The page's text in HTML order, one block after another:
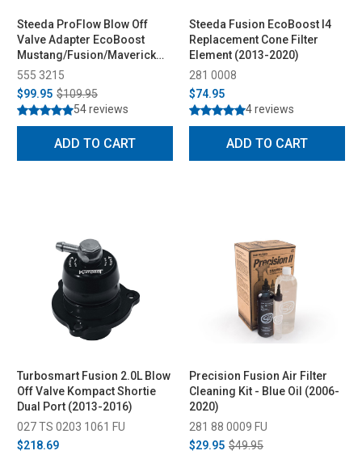
Steeda ProFlow Blow Off
Valve Adapter EcoBoost
Mustang/Fusion/Maverick
(2015-2026)
555 3215
$99.95 $109.95
54 reviews
ADD TO CART
Steeda Fusion EcoBoost I4
Replacement Cone Filter
Element (2013-2020)
281 0008
$74.95
4 reviews
ADD TO CART
Turbosmart Fusion 2.0L Blow
Off Valve Kompact Shortie
Dual Port (2013-2016)
027 TS 0203 1061 FU
$218.69
Precision Fusion Air Filter
Cleaning Kit - Blue Oil (2006-
2020)
281 88 0009 FU
$29.95 $49.95